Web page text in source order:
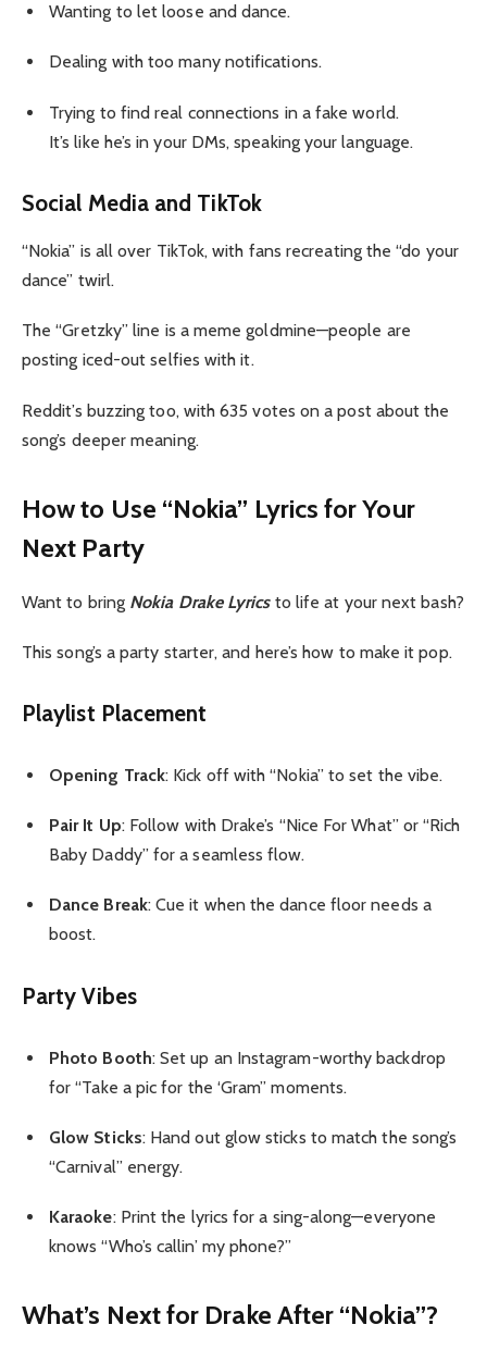
Wanting to let loose and dance.
Dealing with too many notifications.
Trying to find real connections in a fake world.
It’s like he’s in your DMs, speaking your language.
Social Media and TikTok
“Nokia” is all over TikTok, with fans recreating the “do your
dance” twirl.
The “Gretzky” line is a meme goldmine—people are
posting iced-out selfies with it.
Reddit’s buzzing too, with 635 votes on a post about the
song’s deeper meaning.
How to Use “Nokia” Lyrics for Your
Next Party
Want to bring Nokia Drake Lyrics to life at your next bash?
This song’s a party starter, and here’s how to make it pop.
Playlist Placement
Opening Track: Kick off with “Nokia” to set the vibe.
Pair It Up: Follow with Drake’s “Nice For What” or “Rich
Baby Daddy” for a seamless flow.
Dance Break: Cue it when the dance floor needs a
boost.
Party Vibes
Photo Booth: Set up an Instagram-worthy backdrop
for “Take a pic for the ‘Gram” moments.
Glow Sticks: Hand out glow sticks to match the song’s
“Carnival” energy.
Karaoke: Print the lyrics for a sing-along—everyone
knows “Who’s callin’ my phone?”
What’s Next for Drake After “Nokia”?